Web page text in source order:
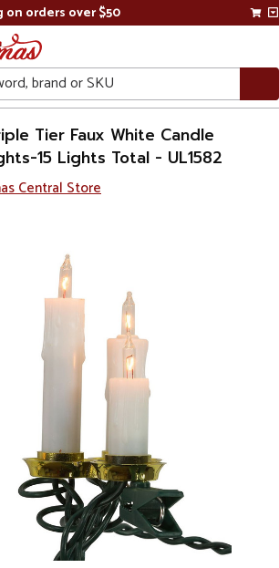
on orders over $50
Tier Faux White Candle
15 Lights Total - UL1582
Central Store